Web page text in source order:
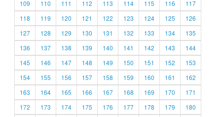
109
110 111 112 113 114 115 116
117
118
119 120 121 122 123 124 125
126
127
128 129 130 131 132 133 134
135
136
137 138 139 140 141 142 143
144
145
146 147 148 149 150 151 152
153
154
155 156 157 158 159 160 161
162
163
164 165 166 167 168 169 170
171
172
173 174 175 176 177 178 179
180